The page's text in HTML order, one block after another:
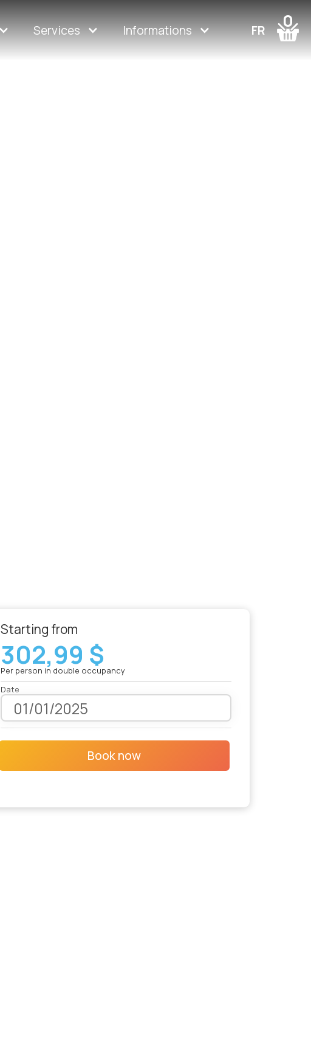
Services Informations FR 0
Starting from
302,99 $
Per person in double occupancy
Date
Book now